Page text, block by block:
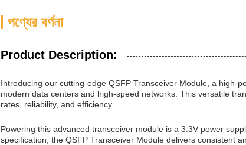
পণ্যের বর্ণনা
Product Description:
Introducing our cutting-edge QSFP Transceiver Module, a high-
modern data centers and high-speed networks. This versatile
rates, reliability, and efficiency.
Powering this advanced transceiver module is a 3.3V power
specification, the QSFP Transceiver Module delivers consistent